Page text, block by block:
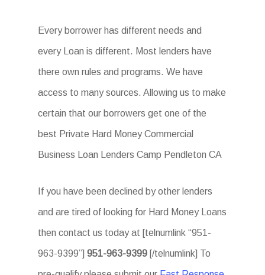
Every borrower has different needs and
every Loan is different. Most lenders have
there own rules and programs. We have
access to many sources. Allowing us to make
certain that our borrowers get one of the
best Private Hard Money Commercial
Business Loan Lenders Camp Pendleton CA
If you have been declined by other lenders
and are tired of looking for Hard Money Loans
then contact us today at [telnumlink “951-
963-9399”]951-963-9399 [/telnumlink] To